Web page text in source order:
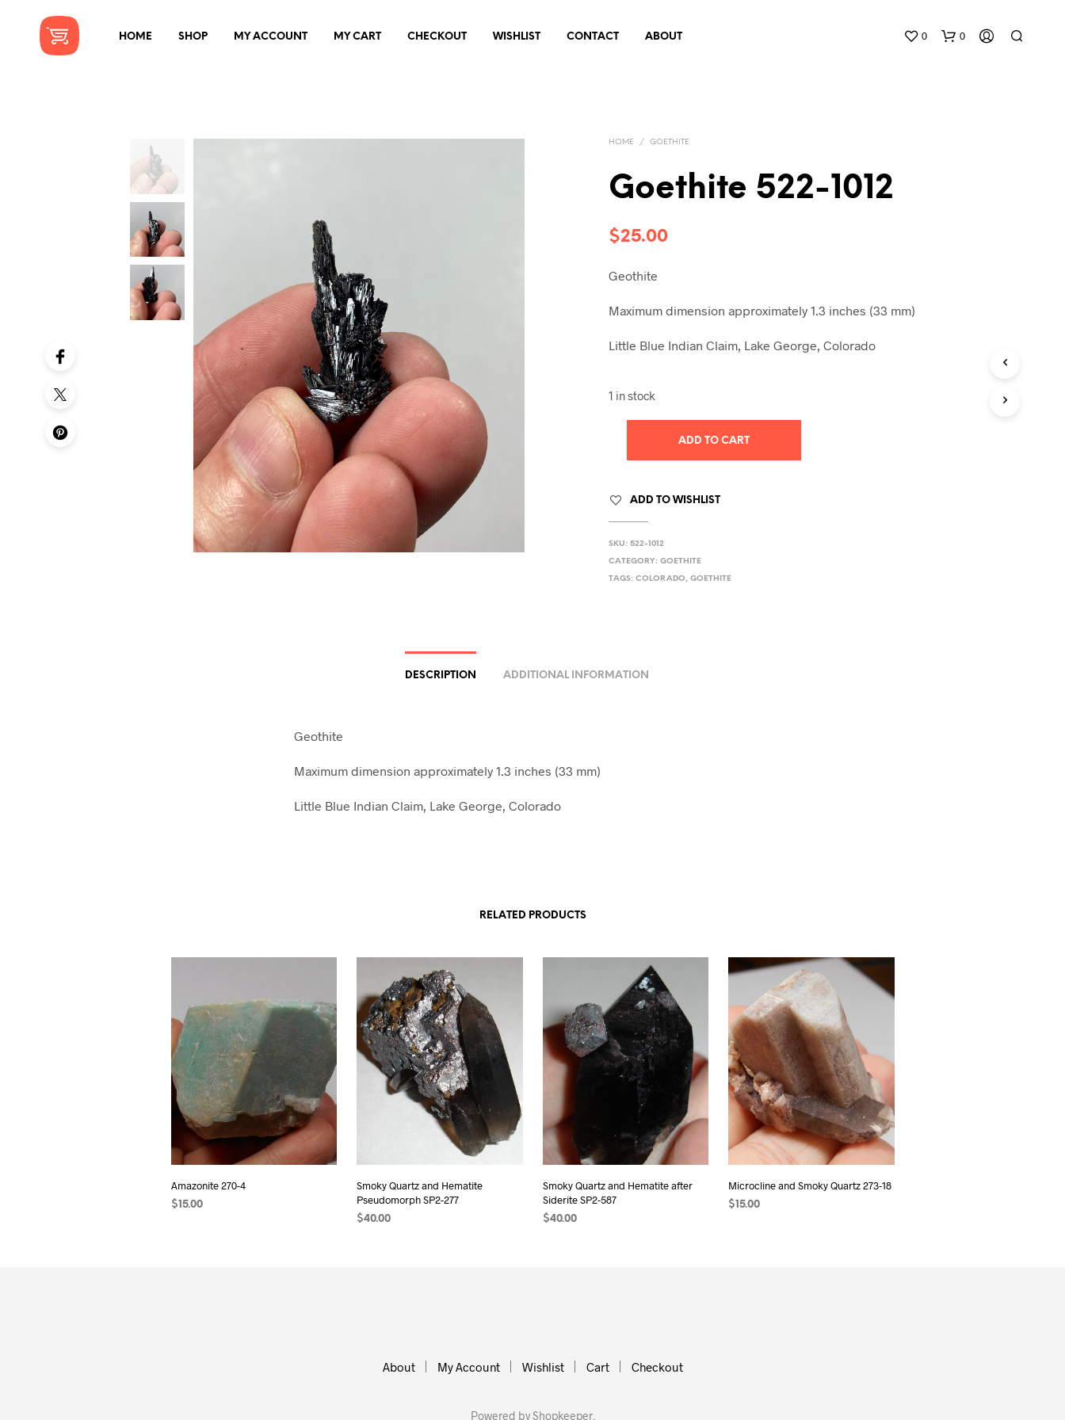
HOME SHOP MY ACCOUNT MY CART CHECKOUT WISHLIST CONTACT ABOUT 0 0
HOME / GOETHITE
Goethite 522-1012
$25.00
Geothite
Maximum dimension approximately 1.3 inches (33 mm)
Little Blue Indian Claim, Lake George, Colorado
1 in stock
ADD TO CART
ADD TO WISHLIST
SKU:522-1012
CATEGORY:GOETHITE
TAGS:COLORADO,GOETHITE
DESCRIPTION ADDITIONAL INFORMATION
Geothite
Maximum dimension approximately 1.3 inches (33 mm)
Little Blue Indian Claim, Lake George, Colorado
RELATED PRODUCTS
Amazonite 270-4
$ 15.00
Smoky Quartz and Hematite
Pseudomorph SP2-277
$40.00
Smoky Quartz and Hematite after
Siderite SP2-587
$40.00
Microcline and Smoky Quartz 273-18
$ 15.00
About My Account Wishlist Cart Checkout
Powered byShopkeeper.